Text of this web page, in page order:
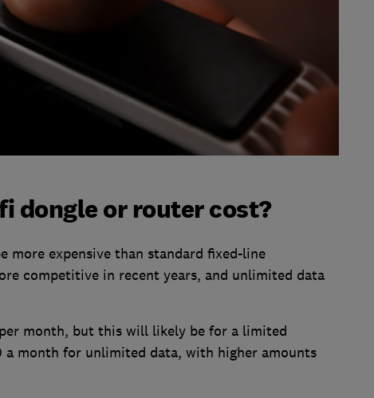
dongle or router cost?
more expensive than standard fixed-line
competitive in recent years, and unlimited data
month, but this will likely be for a limited
month for unlimited data, with higher amounts